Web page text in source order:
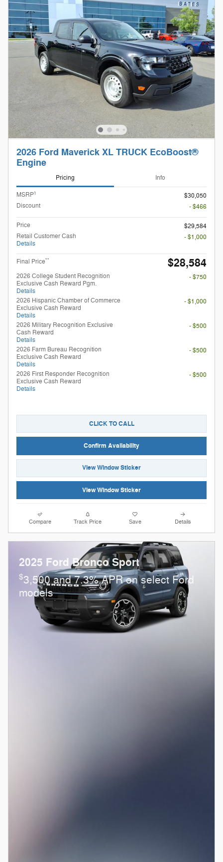
2026 Ford Maverick XL TRUCK EcoBoost®
Engine
Pricing Info
MSRP1
$30,050
Discount
- $466
Price
$29,584
Retail Customer Cash
Details
- $1,000
Final Price** $28,584
2026 College Student Recognition
Exclusive Cash Reward Pgm.
Details
- $750
2026 Hispanic Chamber of Commerce
Exclusive Cash Reward
Details
- $1,000
2026 Military Recognition Exclusive
Cash Reward
Details
- $500
2026 Farm Bureau Recognition
Exclusive Cash Reward
Details
- $500
2026 First Responder Recognition
Exclusive Cash Reward
Details
- $500
CLICK TO CALL
Confirm Availability
View Window Sticker
View Window Sticker
Compare Track Price Save Details
2025 Ford Bronco Sport
$3,500 and 7.3% APR on select Ford
models